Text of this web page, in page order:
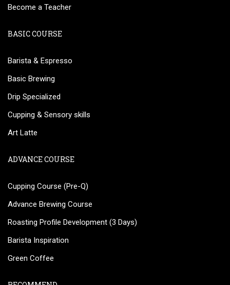
Become a Teacher
BASIC COURSE
Barista & Espresso
Basic Brewing
Drip Specialized
Cupping & Sensory skills
Art Latte
ADVANCE COURSE
Cupping Course (Pre-Q)
Advance Brewing Course
Roasting Profile Development (3 Days)
Barista Inspiration
Green Coffee